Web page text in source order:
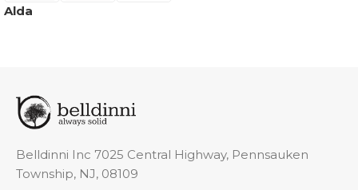
Alda
Belldinni Inc 7025 Central Highway, Pennsauken
Township, NJ, 08109